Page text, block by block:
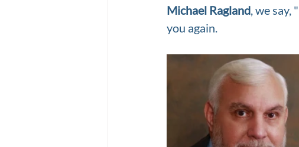
Michael Ragland , we
you again.